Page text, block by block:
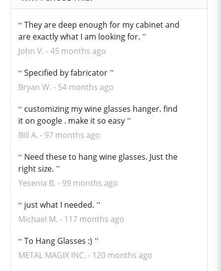
They are deep enough for my cabinet and
are exactly what I am looking for.
John V.
45 months ago
Specified by fabricator
Bryan W.
54 months ago
customizing my wine glasses hanger. find
it on google . make it so easy
Bill A.
97 months ago
Need these to hang wine glasses. Just the
right size.
Yesenia B.
99 months ago
just what I needed.
Michael M.
117 months ago
To Hang Glasses :)
METAL MAGIX INC.
120 months ago